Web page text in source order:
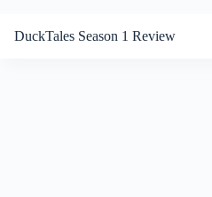
DuckTales Season 1 Review